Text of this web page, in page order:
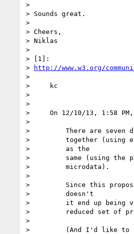
>
> Sounds great.
>
> Cheers,
> Niklas
>
> [1]:
>
http://www.w3.org/
>
>     kc
>
>
>     On 12/10/13, 1:58
>
>         There are seven
>         together (using
>         as the
>         same (using the
>         microdata).
>
>         Since this
>         doesn't
>         it end up being
>         reduced set of
>
>         (And I'd like to